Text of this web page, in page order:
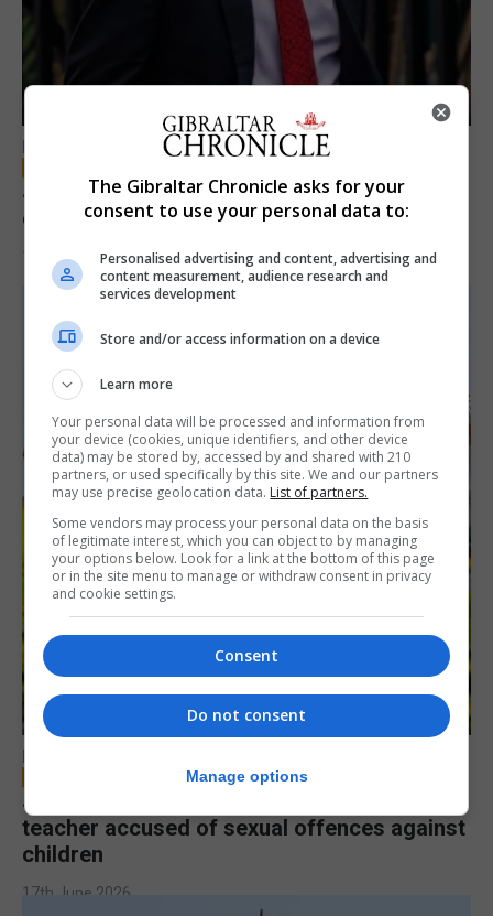
LOCAL NEWS
Jury convicts former teacher of sexual
offences against children
18th June 2026
LOCAL NEWS
Jury to deliberate verdict in trial of former
teacher accused of sexual offences against
children
17th June 2026
The Gibraltar Chronicle asks for your
consent to use your personal data to:
Personalised advertising and content, advertising and
content measurement, audience research and
services development
Store and/or access information on a device
Learn more
Your personal data will be processed and information from
your device (cookies, unique identifiers, and other device
data) may be stored by, accessed by and shared with 210
partners, or used specifically by this site. We and our partners
may use precise geolocation data. List of partners.
Some vendors may process your personal data on the basis
of legitimate interest, which you can object to by managing
your options below. Look for a link at the bottom of this page
or in the site menu to manage or withdraw consent in privacy
and cookie settings.
Consent
Do not consent
Manage options